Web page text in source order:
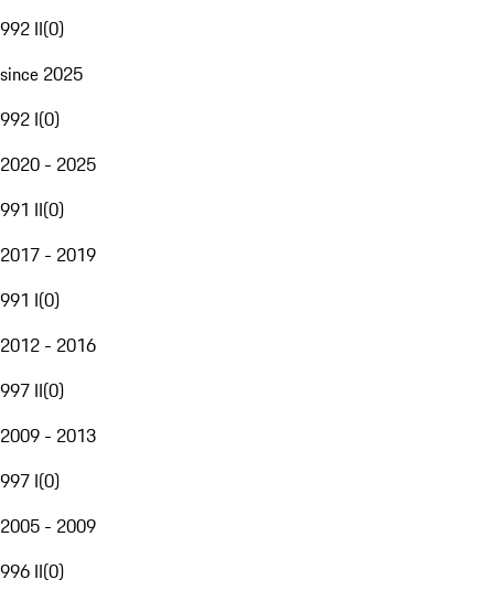
992 II(0)
since 2025
992 I(0)
2020 - 2025
991 II(0)
2017 - 2019
991 I(0)
2012 - 2016
997 II(0)
2009 - 2013
997 I(0)
2005 - 2009
996 II(0)